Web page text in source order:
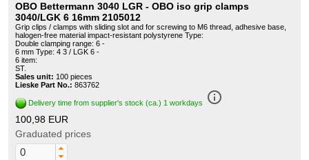
OBO Bettermann 3040 LGR - OBO iso grip clamps
3040/LGK 6 16mm 2105012
Grip clips / clamps with sliding slot and for screwing to M6 thread, adhesive base,
halogen-free material impact-resistant polystyrene Type:
Double clamping range: 6 -
6 mm Type: 4 3 / LGK 6 -
6 item:
ST.
Sales unit: 100 pieces
Lieske Part No.: 863762
Delivery time from supplier's stock (ca.) 1 workdays info_outline
100,98 EUR
Graduated prices